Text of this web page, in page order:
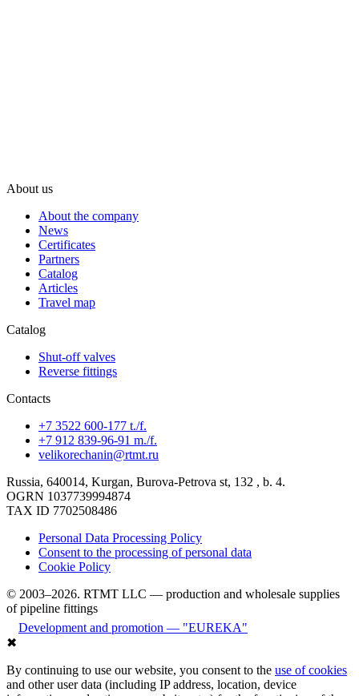
About us
About the company
News
Certificates
Partners
Catalog
Articles
Travel map
Catalog
Shut-off valves
Reverse fittings
Contacts
+7 3522 600-177 t./f.
+7 912 839-96-91 m./f.
velikorechanin@rtmt.ru
Russia, 640014, Kurgan, Burova-Petrova st, 132 , b. 4.
OGRN 1037739994874
TAX ID 7702508486
Personal Data Processing Policy
Consent to the processing of personal data
Cookie Policy
© 2003–2026. RTMT LLC — production and wholesale supplies
of pipeline fittings
Development and promotion — "EUREKA"
✖
By continuing to use our website, you consent to the use of cookies
and other user data (including IP address, location, device